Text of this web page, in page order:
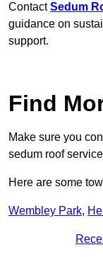
ContactSedum
guidance on
support.
Find
Make sure you
sedum roof
Here are some
Wembley Park,